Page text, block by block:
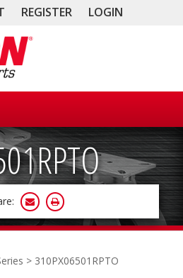
REGISTER LOGIN
> 310PX06501RPTO